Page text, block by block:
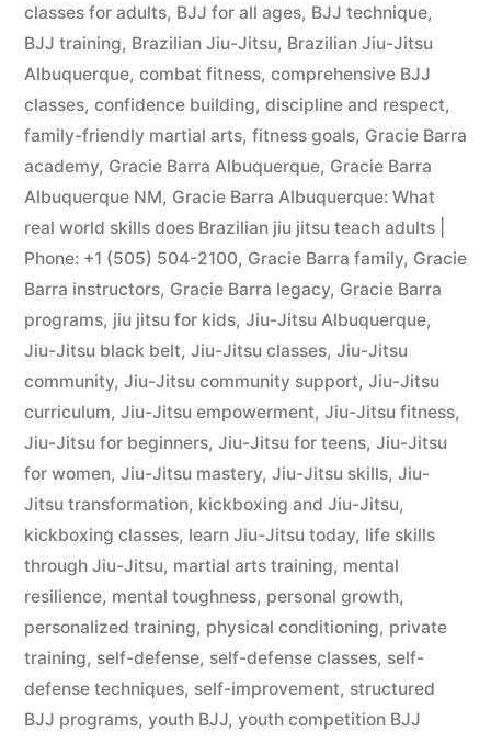
classes for adults, BJJ for all ages, BJJ technique,
BJJ training, Brazilian Jiu-Jitsu, Brazilian Jiu-Jitsu
Albuquerque, combat fitness, comprehensive BJJ
classes, confidence building, discipline and respect,
family-friendly martial arts, fitness goals, Gracie Barra
academy, Gracie Barra Albuquerque, Gracie Barra
Albuquerque NM, Gracie Barra Albuquerque: What
real world skills does Brazilian jiu jitsu teach adults |
Phone: +1 (505) 504-2100, Gracie Barra family, Gracie
Barra instructors, Gracie Barra legacy, Gracie Barra
programs, jiu jitsu for kids, Jiu-Jitsu Albuquerque,
Jiu-Jitsu black belt, Jiu-Jitsu classes, Jiu-Jitsu
community, Jiu-Jitsu community support, Jiu-Jitsu
curriculum, Jiu-Jitsu empowerment, Jiu-Jitsu fitness,
Jiu-Jitsu for beginners, Jiu-Jitsu for teens, Jiu-Jitsu
for women, Jiu-Jitsu mastery, Jiu-Jitsu skills, Jiu-
Jitsu transformation, kickboxing and Jiu-Jitsu,
kickboxing classes, learn Jiu-Jitsu today, life skills
through Jiu-Jitsu, martial arts training, mental
resilience, mental toughness, personal growth,
personalized training, physical conditioning, private
training, self-defense, self-defense classes, self-
defense techniques, self-improvement, structured
BJJ programs, youth BJJ, youth competition BJJ